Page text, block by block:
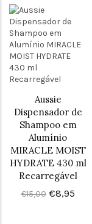
Aussie
Dispensador de
Shampoo em
Alumínio
MIRACLE MOIST
HYDRATE 430 ml
Recarregável
€15,00 €8,95